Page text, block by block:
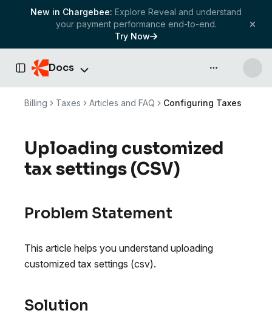
New in Chargebee: Explore Reveal and understand
your payment performance end-to-end.
Try Now
Toggle Sidebar
Docs API & more
Billing Taxes Articles and FAQ Configuring Taxes
Uploading customized
tax settings (CSV)
Problem Statement
This article helps you understand uploading
customized tax settings (csv).
Solution